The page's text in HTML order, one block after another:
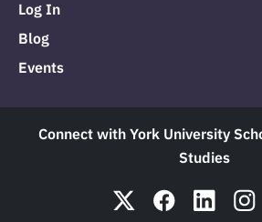
Log In
Blog
Events
Connect with York University
Studies